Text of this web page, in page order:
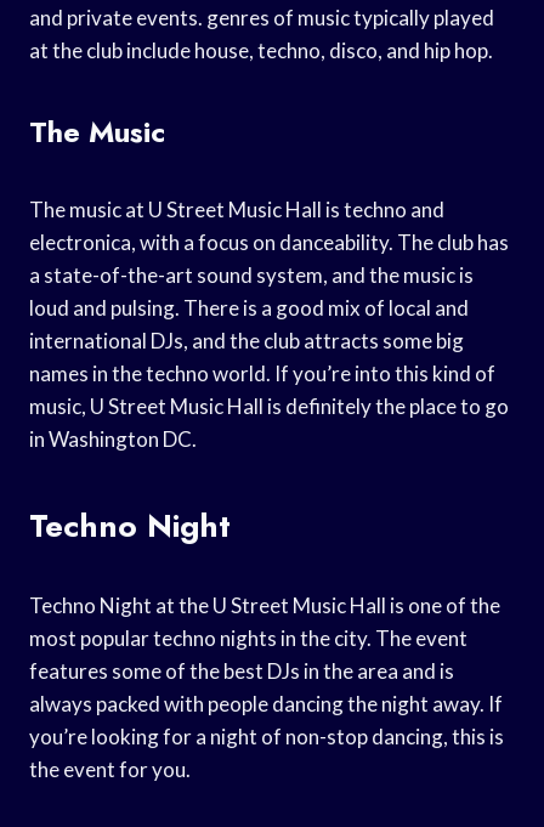
and private events. genres of music typically played
at the club include house, techno, disco, and hip hop.
The Music
The music at U Street Music Hall is techno and
electronica, with a focus on danceability. The club has
a state-of-the-art sound system, and the music is
loud and pulsing. There is a good mix of local and
international DJs, and the club attracts some big
names in the techno world. If you’re into this kind of
music, U Street Music Hall is definitely the place to go
in Washington DC.
Techno Night
Techno Night at the U Street Music Hall is one of the
most popular techno nights in the city. The event
features some of the best DJs in the area and is
always packed with people dancing the night away. If
you’re looking for a night of non-stop dancing, this is
the event for you.